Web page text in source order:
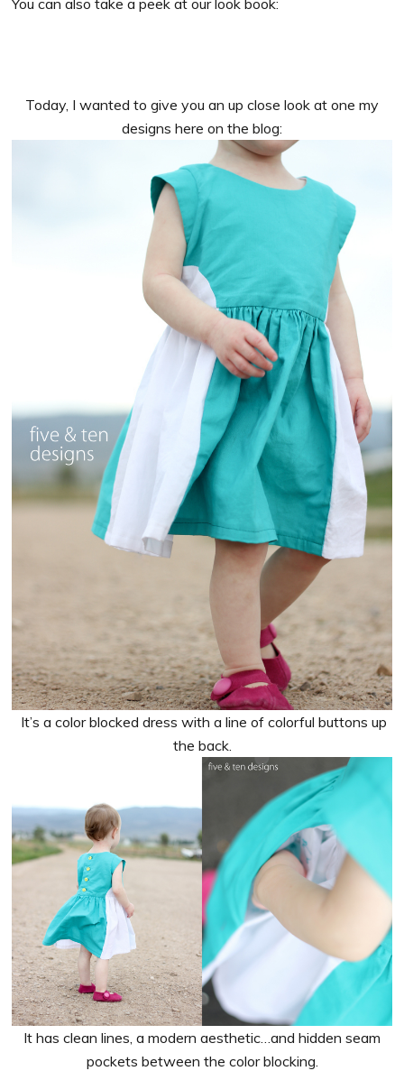
You can also take a peek at our look book:
Today, I wanted to give you an up close look at one my
designs here on the blog:
It’s a color blocked dress with a line of colorful buttons up
the back.
It has clean lines, a modern aesthetic…and hidden seam
pockets between the color blocking.